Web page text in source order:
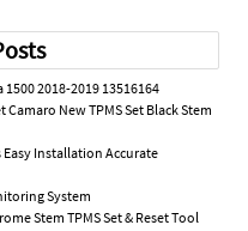
1500 2018-2019 13516164
Camaro New TPMS Set Black Stem
Easy Installation Accurate
System
Stem TPMS Set & Reset Tool